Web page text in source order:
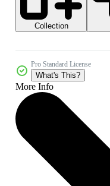
Collection
Pro Standard License
What's This?
More Info